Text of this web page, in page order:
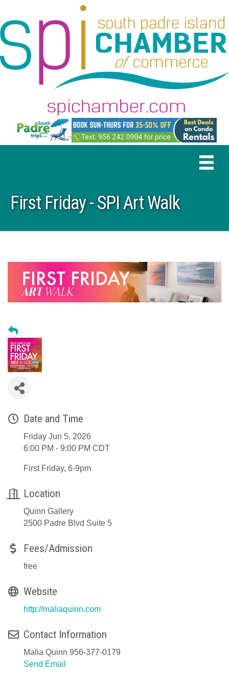
First Friday - SPI Art Walk
Date and Time
Friday Jun 5, 2026
6:00 PM - 9:00 PM CDT
First Friday, 6-9pm
Location
Quinn Gallery
2500 Padre Blvd Suite 5
Fees/Admission
free
Website
http://maliaquinn.com
Contact Information
Malia Quinn 956-377-0179
Send Email